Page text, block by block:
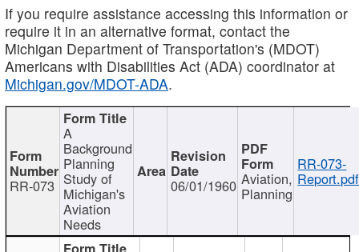
If you require assistance accessing this information or
require it in an alternative format, contact the
Michigan Department of Transportation's (MDOT)
Americans with Disabilities Act (ADA) coordinator at
Michigan.gov/MDOT-ADA.
RR-073
A
Background
Planning
Study of
Michigan's
Aviation
Needs
06/01/1960 Aviation,
Planning
RR-073-
Report.pdf